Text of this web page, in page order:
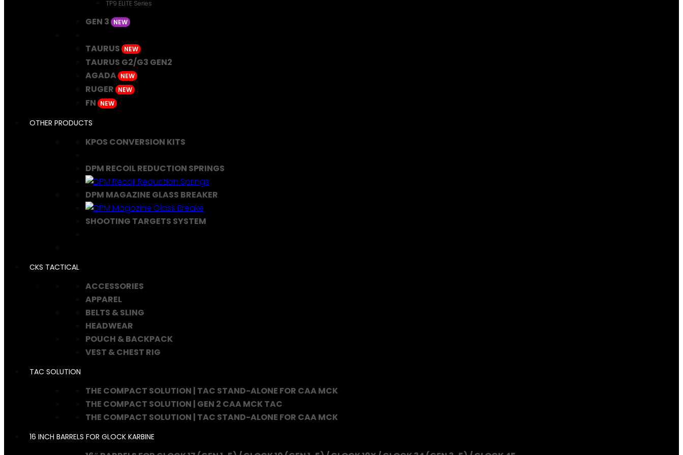
TP9 ELITE Series
GEN 3 NEW
TAURUS NEW
TAURUS G2/G3 GEN2
AGADA NEW
RUGER NEW
FN NEW
OTHER PRODUCTS
KPOS CONVERSION KITS
DPM RECOIL REDUCTION SPRINGS
DPM MAGAZINE GLASS BREAKER
SHOOTING TARGETS SYSTEM
CKS TACTICAL
ACCESSORIES
APPAREL
BELTS & SLING
HEADWEAR
POUCH & BACKPACK
VEST & CHEST RIG
TAC SOLUTION
THE COMPACT SOLUTION | TAC STAND-ALONE FOR CAA MCK
THE COMPACT SOLUTION | GEN 2 CAA MCK TAC
THE COMPACT SOLUTION | TAC STAND-ALONE FOR CAA MCK
16 INCH BARRELS FOR GLOCK KARBINE